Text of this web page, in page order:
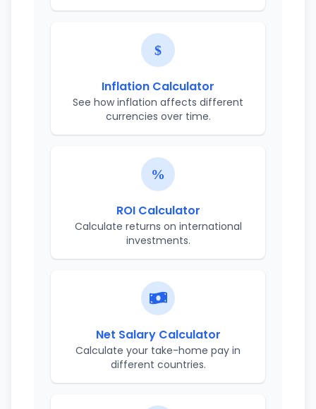
Inflation Calculator
See how inflation affects different
currencies over time.
ROI Calculator
Calculate returns on international
investments.
Net Salary Calculator
Calculate your take-home pay in
different countries.